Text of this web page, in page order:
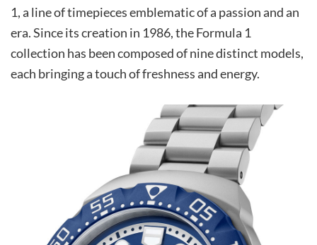
1, a line of timepieces emblematic of a passion and an
era. Since its creation in 1986, the Formula 1
collection has been composed of nine distinct models,
each bringing a touch of freshness and energy.